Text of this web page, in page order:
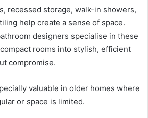
recessed storage, walk-in showers,
help create a sense of space.
designers specialise in these
rooms into stylish, efficient
compromise.
valuable in older homes where
or space is limited.